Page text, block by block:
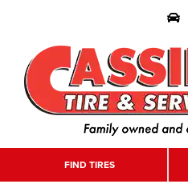
FIND TIRES